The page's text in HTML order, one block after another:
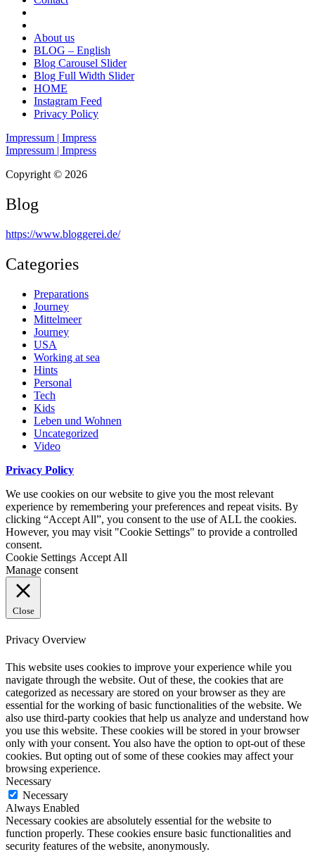
About us
BLOG – English
Blog Carousel Slider
Blog Full Width Slider
HOME
Instagram Feed
Privacy Policy
Impressum | Impress
Impressum | Impress
Copyright © 2026
Blog
https://www.bloggerei.de/
Categories
Preparations
Journey
Mittelmeer
Journey
USA
Working at sea
Hints
Personal
Tech
Kids
Leben und Wohnen
Uncategorized
Video
Privacy Policy
We use cookies on our website to give you the most relevant
experience by remembering your preferences and repeat visits. By
clicking “Accept All”, you consent to the use of ALL the cookies.
However, you may visit "Cookie Settings" to provide a controlled
consent.
Cookie Settings Accept All
Manage consent
Close
Privacy Overview
This website uses cookies to improve your experience while you
navigate through the website. Out of these, the cookies that are
categorized as necessary are stored on your browser as they are
essential for the working of basic functionalities of the website. We
also use third-party cookies that help us analyze and understand how
you use this website. These cookies will be stored in your browser
only with your consent. You also have the option to opt-out of these
cookies. But opting out of some of these cookies may affect your
browsing experience.
Necessary
Necessary
Always Enabled
Necessary cookies are absolutely essential for the website to
function properly. These cookies ensure basic functionalities and
security features of the website, anonymously.